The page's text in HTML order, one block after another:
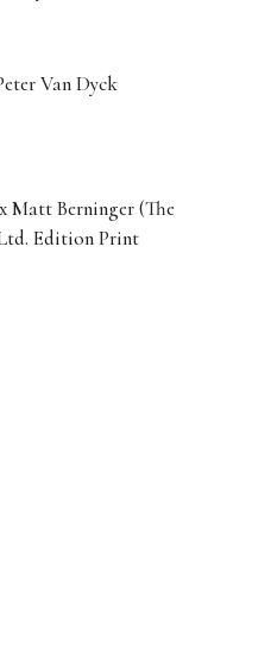
Van Dyck
Matt Berninger (The
Edition Print